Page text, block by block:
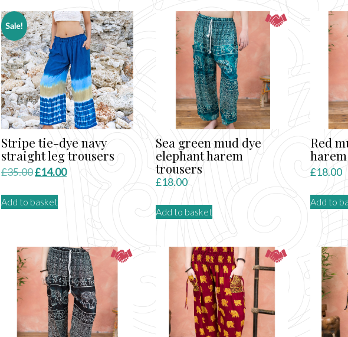
variants.
The
options
may
be
chosen
on
the
product
page
Sale!
Stripe tie-dye navy
straight leg trousers
£35.00Original
was:
£14.00Current
£14.00.
Add to basket
Sea green mud dye
elephant harem
trousers
£18.00
Add to basket
Red
£18.00
Add to